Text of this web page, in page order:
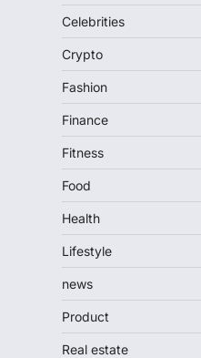
Celebrities
Crypto
Fashion
Finance
Fitness
Food
Health
Lifestyle
news
Product
Real estate